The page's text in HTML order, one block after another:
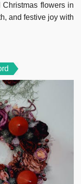
flowers in
and festive joy with